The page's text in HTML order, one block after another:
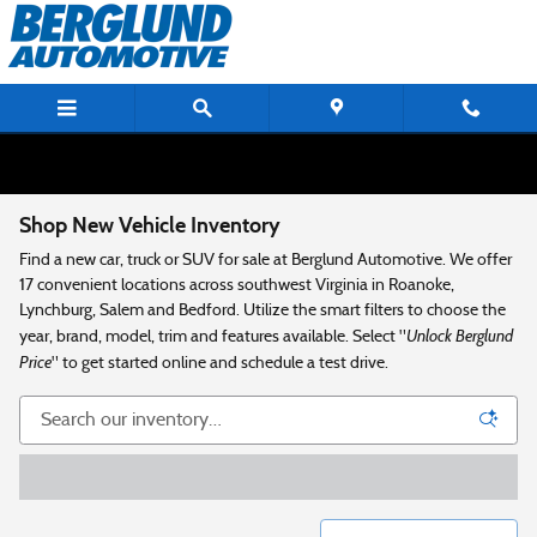
Skip to main content
Shop New Vehicle Inventory
Find a new car, truck or SUV for sale at Berglund Automotive. We offer
17 convenient locations across southwest Virginia in Roanoke,
Lynchburg, Salem and Bedford. Utilize the smart filters to choose the
year, brand, model, trim and features available. Select "Unlock Berglund
Price" to get started online and schedule a test drive.